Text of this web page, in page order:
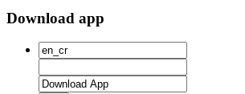
Download app